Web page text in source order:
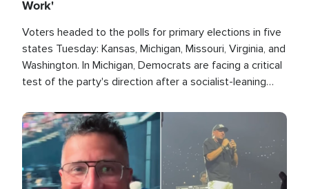
Work'
Voters headed to the polls for primary elections in five
states Tuesday: Kansas, Michigan, Missouri, Virginia, and
Washington. In Michigan, Democrats are facing a critical
test of the party's direction after a socialist-leaning
race this November.
Image